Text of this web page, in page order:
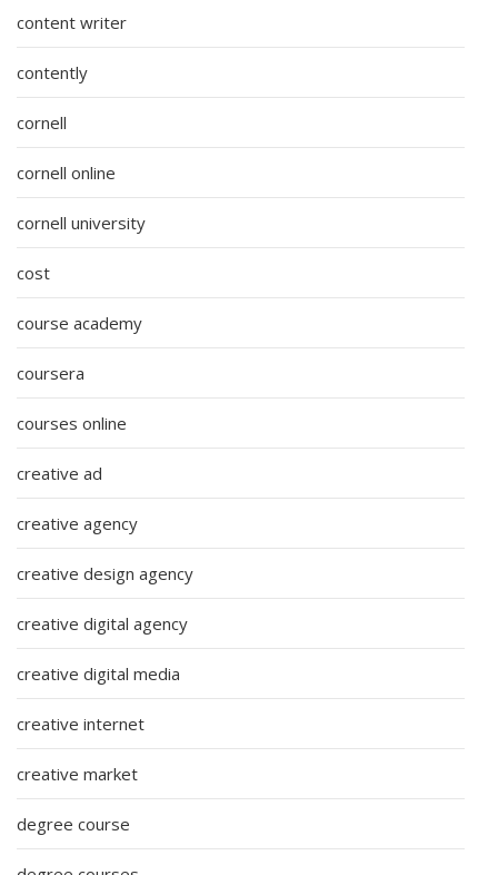
content writer
contently
cornell
cornell online
cornell university
cost
course academy
coursera
courses online
creative ad
creative agency
creative design agency
creative digital agency
creative digital media
creative internet
creative market
degree course